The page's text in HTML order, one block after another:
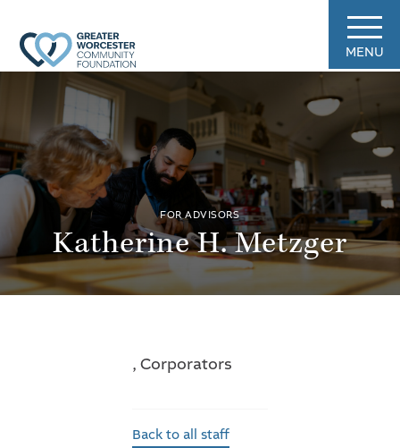
MENU
FOR ADVISORS
Katherine H. Metzger
, Corporators
Back to all staff